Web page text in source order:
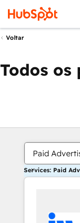
Voltar
Todos os
Paid
Services: Paid